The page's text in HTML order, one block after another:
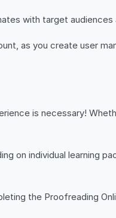
with target audiences
as you create user
is necessary!
on individual learning
the Proofreading